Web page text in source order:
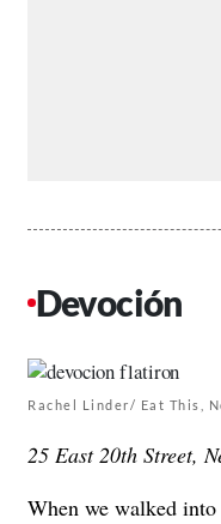
Devoción
Rachel Linder/ Eat This,
25 East 20th Street,
When we walked into